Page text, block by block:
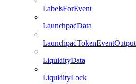
LabelsForEvent
LaunchpadData
LaunchpadTokenEventOutput
LiquidityData
LiquidityLock